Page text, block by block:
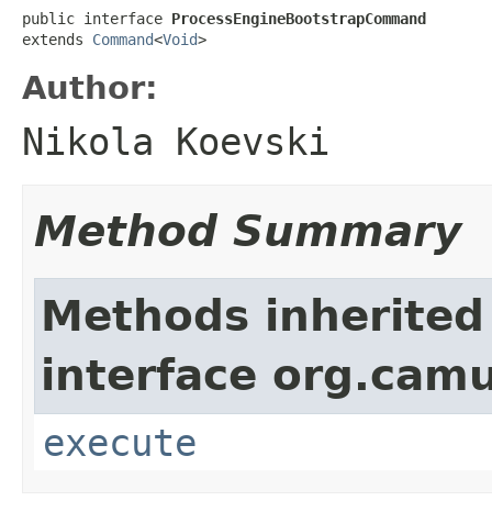
public interface ProcessEngineBootstrapCommand
extends Command<Void>
Author:
Nikola Koevski
Method Summary
Methods
interface
execute